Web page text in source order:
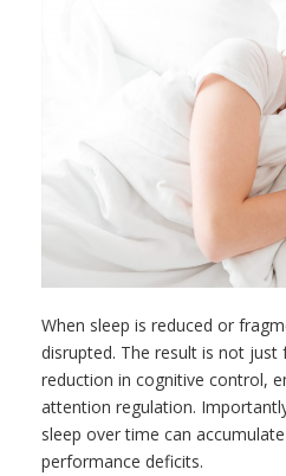
When sleep is reduced or
disrupted. The result is not just
reduction in cognitive control,
attention regulation.
sleep over time can
performance deficits.